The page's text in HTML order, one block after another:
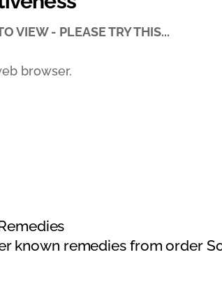
VIEW - PLEASE TRY THIS...
browser.
known remedies from order